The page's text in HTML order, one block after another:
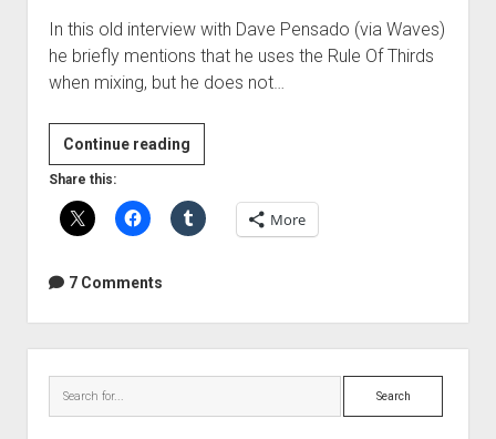
In this old interview with Dave Pensado (via Waves)
he briefly mentions that he uses the Rule Of Thirds
when mixing, but he does not…
Continue readingThe
Rule
Of
Thirds
Share this:
More
7 Comments
Search